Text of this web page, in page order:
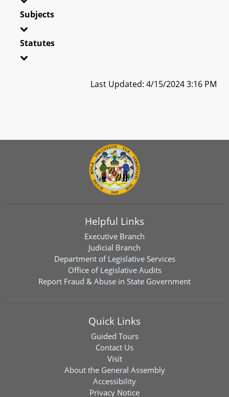
Subjects
Statutes
Last Updated: 4/15/2024 3:16 PM
Helpful Links
Executive Branch
Judicial Branch
Department of Legislative Services
Office of Legislative Audits
Report Fraud & Abuse in State Government
Quick Links
Guided Tours
Contact Us
Visit
About the General Assembly
Accessibility
Privacy Notice